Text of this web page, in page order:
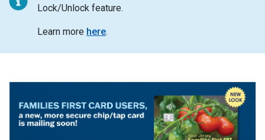
Lock/Unlock feature.
Learn more here.